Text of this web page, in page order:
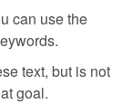
can use the
text, but is not
goal.